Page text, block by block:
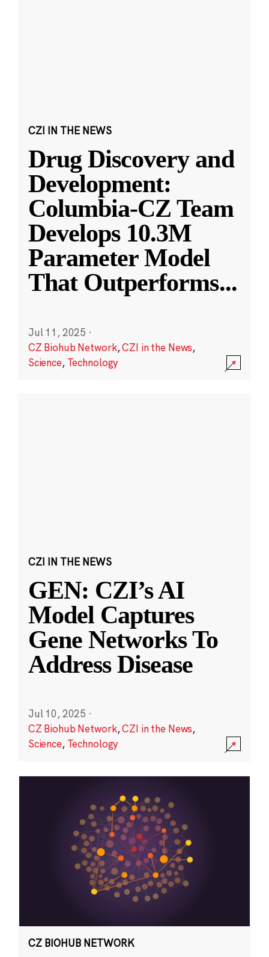
CZI IN THE NEWS
Drug Discovery and
Development:
Columbia-CZ Team
Develops 10.3M
Parameter Model
That Outperforms...
Jul 11, 2025 ·
CZ Biohub Network,CZI in the News,
Science, Technology
CZI IN THE NEWS
GEN: CZI’s AI
Model Captures
Gene Networks To
Address Disease
Jul 10, 2025 ·
CZ Biohub Network,CZI in the News,
Science, Technology
CZ BIOHUB NETWORK